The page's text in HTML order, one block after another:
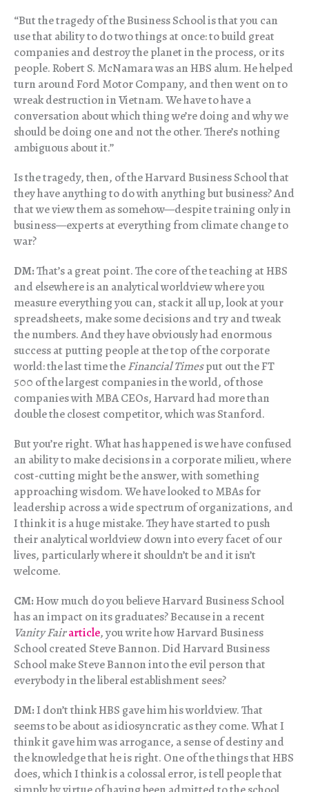
“But the tragedy of the Business School is that you can
use that ability to do two things at once: to build great
companies and destroy the planet in the process, or its
people. Robert S. McNamara was an HBS alum. He helped
turn around Ford Motor Company, and then went on to
wreak destruction in Vietnam. We have to have a
conversation about which thing we’re doing and why we
should be doing one and not the other. There’s nothing
ambiguous about it.”
Is the tragedy, then, of the Harvard Business School that
they have anything to do with anything but business? And
that we view them as somehow—despite training only in
business—experts at everything from climate change to
war?
DM:That’s a great point. The core of the teaching at HBS
and elsewhere is an analytical worldview where you
measure everything you can, stack it all up, look at your
spreadsheets, make some decisions and try and tweak
the numbers. And they have obviously had enormous
success at putting people at the top of the corporate
world: the last time theFinancial Timesput out the FT
500 of the largest companies in the world, of those
companies with MBA CEOs, Harvard had more than
double the closest competitor, which was Stanford.
But you’re right. What has happened is we have confused
an ability to make decisions in a corporate milieu, where
cost-cutting might be the answer, with something
approaching wisdom. We have looked to MBAs for
leadership across a wide spectrum of organizations, and
I think it is a huge mistake. They have started to push
their analytical worldview down into every facet of our
lives, particularly where it shouldn’t be and it isn’t
welcome.
CM:How much do you believe Harvard Business School
has an impact on its graduates? Because in a recent
Vanity Fairarticle, you write how Harvard Business
School created Steve Bannon. Did Harvard Business
School make Steve Bannon into the evil person that
everybody in the liberal establishment sees?
DM:I don’t think HBS gave him his worldview. That
seems to be about as idiosyncratic as they come. What I
think it gave him was arrogance, a sense of destiny and
the knowledge that he is right. One of the things that HBS
does, which I think is a colossal error, is tell people that